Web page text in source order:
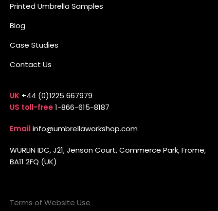
Printed Umbrella Samples
Blog
Case Studies
Contact Us
UK +44 (0)1225 667979
US toll-free1-866-615-8187
Emailinfo@umbrellaworkshop.com
WURLIN IDC, J21, Jenson Court, Commerce Park, Frome,
BA11 2FQ (UK)
Terms of Website Use